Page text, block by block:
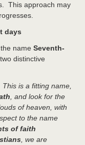
This approach may
days
name Seventh-
distinctive
. This is a fitting name,
, and look for the
of heaven, with
to the name
of faith
, we are